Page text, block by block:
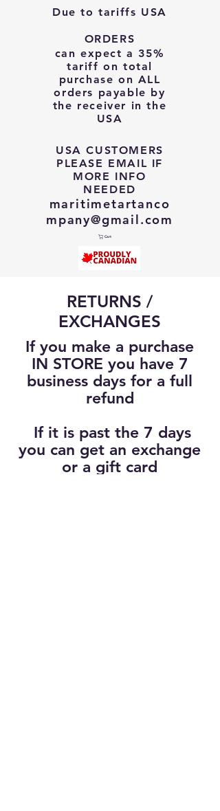
Due to tariffs USA
ORDERS
can expect a 35%
tariff on total
purchase on ALL
orders payable by
the receiver in the
USA
USA CUSTOMERS
PLEASE EMAIL IF
MORE INFO
NEEDED
maritimetartanco
mpany@gmail.com
Cart
RETURNS /
EXCHANGES
If you make a purchase
IN STORE you have 7
business days for a full
refund
If it is past the 7 days
you can get an exchange
or a gift card